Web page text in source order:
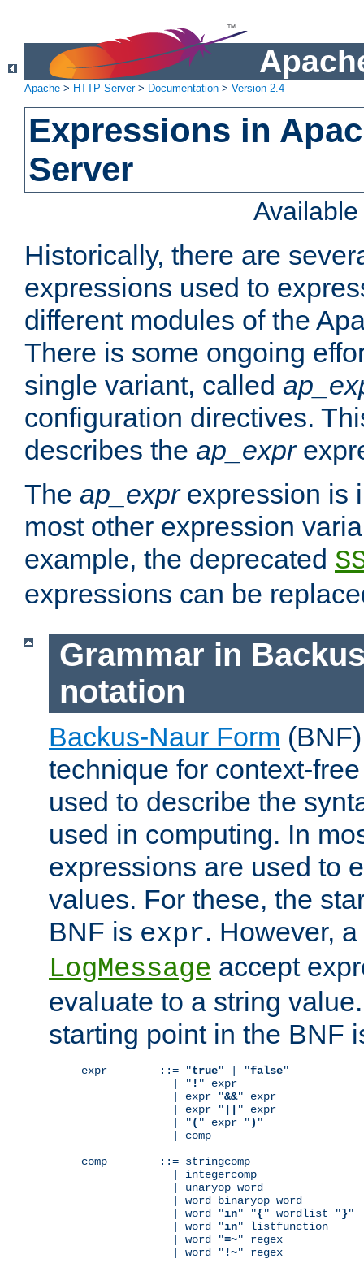
Apache > HTTP Server> Documentation > Version 2.4
Expressions in
Server
Historically, there are
expressions used to
different modules of the
There is some ongoing
single variant, called
configuration directives.
describes the ap_expr
The ap_exprexpression is
most other expression
example, the deprecated
expressions can be
Grammar in
notation
Backus-Naur Form
technique for context-
used to describe the
used in computing. In
expressions are used to
values. For these, the
BNF is expr. However,
LogMessage accept
evaluate to a string
starting point in the BNF
expr        ::= "true" | "false"
              | "
! " expr
              | expr "
&&" expr
              | expr "
" expr
              | "
( " expr ") "
              | comp
comp        ::= stringcomp
              | integercomp
              | unaryop word
              | word binaryop word
              | word "
in" "{" wordlist "}"
              | word "
in" listfunction
              | word "
=~" regex
              | word "
!~" regex